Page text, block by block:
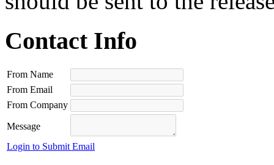
Contact Info
From Name
From Email
From Company
Message
Login to Submit Email